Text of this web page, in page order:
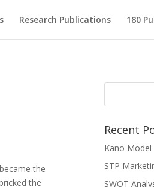
Research Publications 180
the
the
Recent
Kano Model
STP
SWOT